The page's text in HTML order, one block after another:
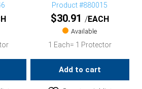
Product #880015
$30.91 EACH
Available
1 Each= 1 Protector
Add to cart